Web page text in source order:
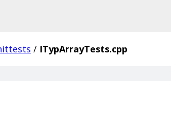
/ ITypArrayTests.cpp